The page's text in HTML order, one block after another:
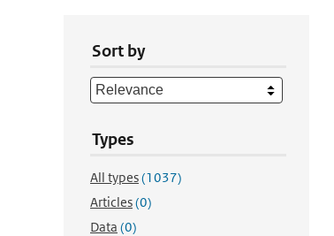
Sort by
Types
All types(1037)
Articles(0)
Data (0)